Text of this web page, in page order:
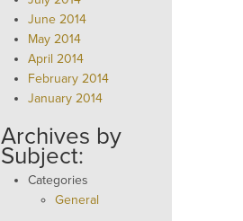
June 2014
May 2014
April 2014
February 2014
January 2014
Archives by
Subject:
Categories
General